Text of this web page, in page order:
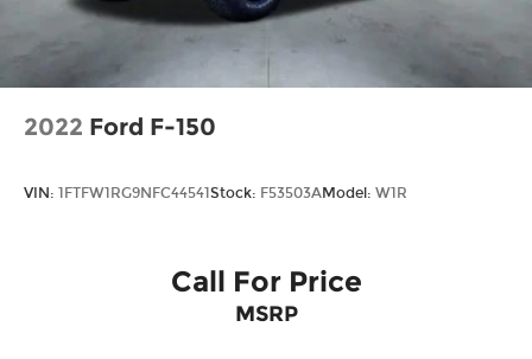
Steel Spare Wheel
Tailgate Rear Cargo Access
Tailgate/Rear Door Lock Included w/Power
Door Locks
2022 Ford F-150
VIN: 1FTFW1RG9NFC44541Stock: F53503AModel: W1R
Call For Price
MSRP